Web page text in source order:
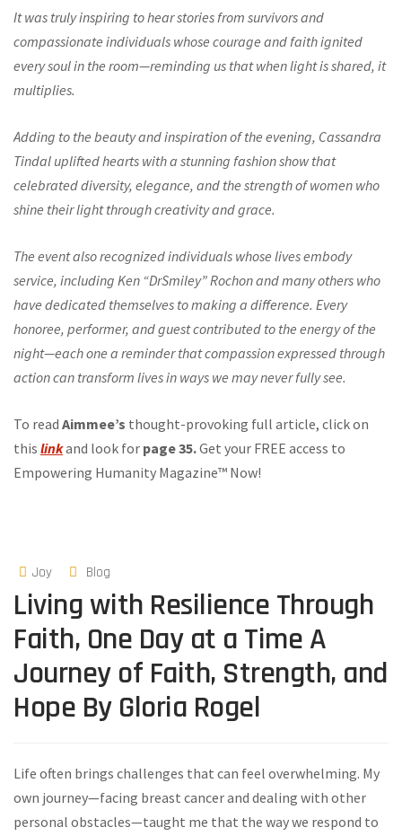
It was truly inspiring to hear stories from survivors and
compassionate individuals whose courage and faith ignited
every soul in the room—reminding us that when light is shared, it
multiplies.
Adding to the beauty and inspiration of the evening, Cassandra
Tindal uplifted hearts with a stunning fashion show that
celebrated diversity, elegance, and the strength of women who
shine their light through creativity and grace.
The event also recognized individuals whose lives embody
service, including Ken “DrSmiley” Rochon and many others who
have dedicated themselves to making a difference. Every
honoree, performer, and guest contributed to the energy of the
night—each one a reminder that compassion expressed through
action can transform lives in ways we may never fully see.
To read Aimmee’s thought-provoking full article, click on
this linkand look for page 35.Get your FREE access to
Empowering Humanity Magazine™ Now!
Joy Blog
Living with Resilience Through
Faith, One Day at a Time A
Journey of Faith, Strength, and
Hope By Gloria Rogel
Life often brings challenges that can feel overwhelming. My
own journey—facing breast cancer and dealing with other
personal obstacles—taught me that the way we respond to